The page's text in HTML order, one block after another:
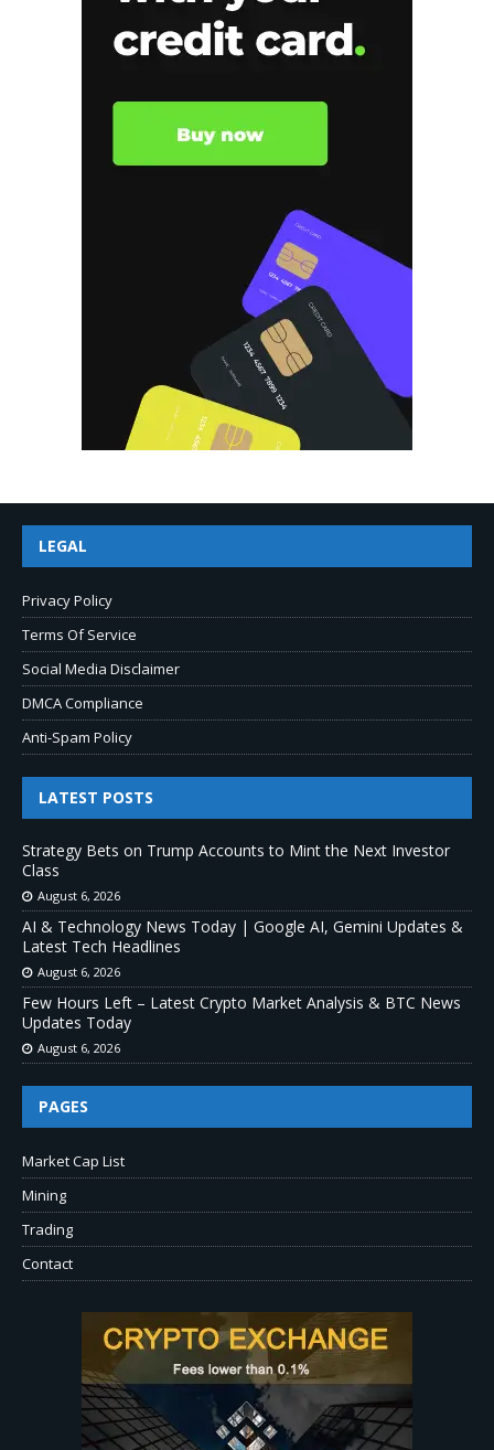
LEGAL
Privacy Policy
Terms Of Service
Social Media Disclaimer
DMCA Compliance
Anti-Spam Policy
LATEST POSTS
Strategy Bets on Trump Accounts to Mint the Next Investor
Class
August 6, 2026
AI & Technology News Today | Google AI, Gemini Updates &
Latest Tech Headlines
August 6, 2026
Few Hours Left – Latest Crypto Market Analysis & BTC News
Updates Today
August 6, 2026
PAGES
Market Cap List
Mining
Trading
Contact